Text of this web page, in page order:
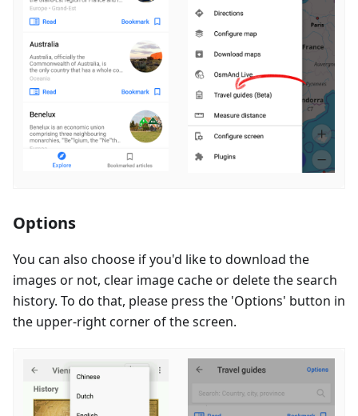
Options
You can also choose if you'd like to download the
images or not, clear image cache or delete the search
history. To do that, please press the 'Options' button in
the upper-right corner of the screen.